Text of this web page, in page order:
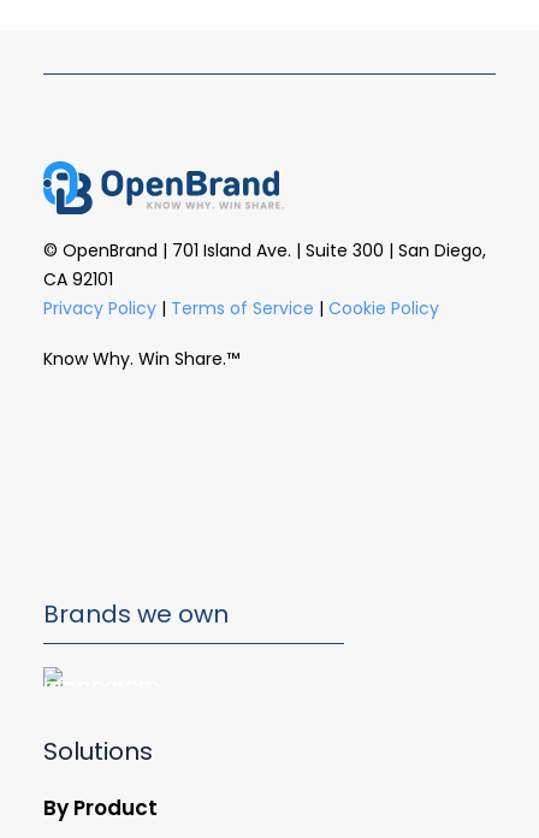
© OpenBrand | 701 Island Ave. | Suite 300 | San Diego,
CA 92101
Privacy Policy | Terms of Service | Cookie Policy
Know Why. Win Share.™
Brands we own
Solutions
By Product